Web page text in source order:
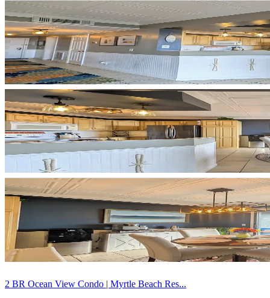
2 BR Ocean View Condo | Myrtle Beach Res...